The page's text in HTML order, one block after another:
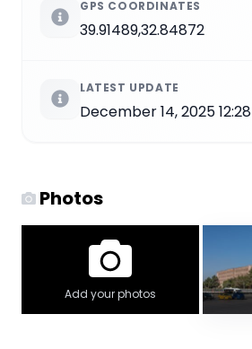
GPS COORDINATES
39.91489,32.84872
LATEST UPDATE
December 14, 2025 12:28
Photos
Add your photos